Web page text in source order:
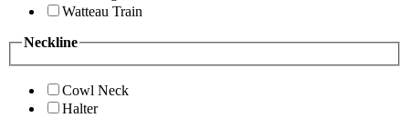
Watteau Train
Neckline
Cowl Neck
Halter